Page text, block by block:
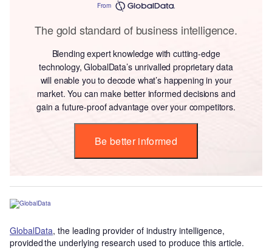
From
The gold standard of business intelligence.
Blending expert knowledge with cutting-edge
technology, GlobalData’s unrivalled proprietary data
will enable you to decode what’s happening in your
market. You can make better informed decisions and
gain a future-proof advantage over your competitors.
Be better informed
GlobalData, the leading provider of industry intelligence,
provided the underlying research used to produce this article.